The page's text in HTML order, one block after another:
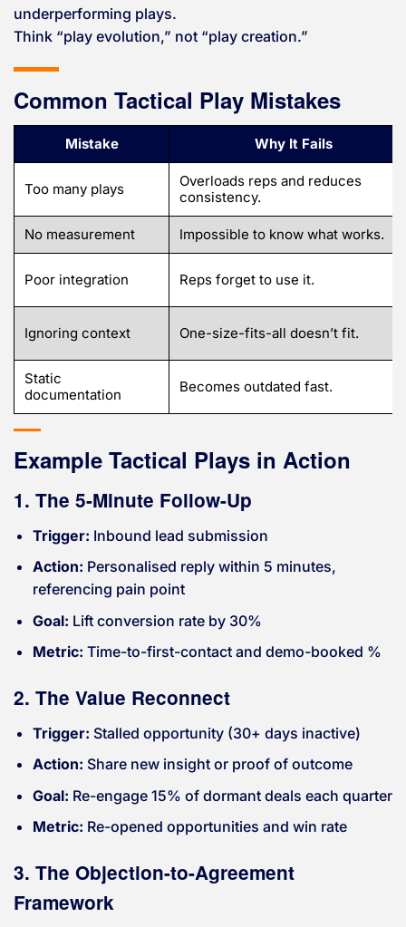
underperforming plays.
Think “play evolution,” not “play creation.”
Common Tactical Play Mistakes
Mistake Why It Fails
Too many plays
Overloads reps and reduces
consistency.
No measurement Impossible to know what works.
Poor integration Reps forget to use it.
Ignoring context One-size-fits-all doesn’t fit.
Static
documentation
Becomes outdated fast.
Example Tactical Plays in Action
1. The 5-Minute Follow-Up
Trigger: Inbound lead submission
Action: Personalised reply within 5 minutes,
referencing pain point
Goal: Lift conversion rate by 30%
Metric: Time-to-first-contact and demo-booked %
2. The Value Reconnect
Trigger: Stalled opportunity (30+ days inactive)
Action: Share new insight or proof of outcome
Goal: Re-engage 15% of dormant deals each quarter
Metric: Re-opened opportunities and win rate
3. The Objection-to-Agreement
Framework